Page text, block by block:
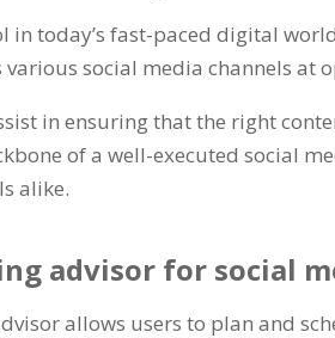
in today’s fast-paced digital world
social media channels at
in ensuring that the right
of a well-executed social
alike.
advisor for social
allows users to plan and